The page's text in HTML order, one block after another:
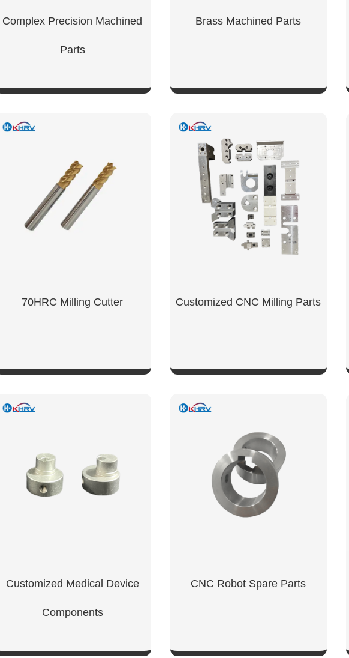
Complex Precision Machined
Parts
SHOW NOW
Brass Machined Parts
SHOW NOW
70HRC Milling Cutter
SHOW NOW
Customized CNC Milling Parts
SHOW NOW
Customized Medical Device
Components
CNC Robot Spare Parts